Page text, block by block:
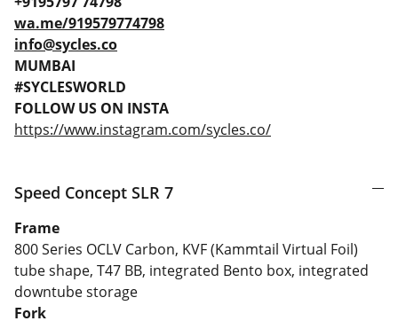
wa.me/919579774798
info@sycles.co
MUMBAI
#SYCLESWORLD
FOLLOW US ON INSTA
https://www.instagram.com/sycles.co/
Speed Concept SLR 7
Frame
800 Series OCLV Carbon, KVF (Kammtail Virtual Foil)
tube shape, T47 BB, integrated Bento box, integrated
downtube storage
Fork